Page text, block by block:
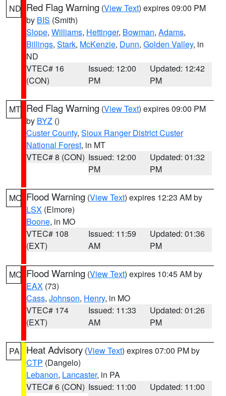
ND Red Flag Warning (View Text) expires 09:00 PM
by BIS (Smith)
Slope, Williams, Hettinger, Bowman, Adams,
Billings, Stark, McKenzie, Dunn, Golden Valley, in
ND
VTEC# 16
(CON)
Issued: 12:00
PM
Updated: 12:42
PM
MT Red Flag Warning (View Text) expires 09:00 PM
by BYZ ()
Custer County, Sioux Ranger District Custer
National Forest, in MT
VTEC# 8 (CON) Issued: 12:00
PM
Updated: 01:32
PM
MO Flood Warning (View Text) expires 12:23 AM by
LSX (Elmore)
Boone, in MO
VTEC# 108
(EXT)
Issued: 11:59
AM
Updated: 01:36
PM
MO Flood Warning (View Text) expires 10:45 AM by
EAX (73)
Cass, Johnson, Henry, in MO
VTEC# 174
(EXT)
Issued: 11:33
AM
Updated: 01:26
PM
PA Heat Advisory (View Text) expires 07:00 PM by
CTP (Dangelo)
Lebanon, Lancaster, in PA
VTEC# 6 (CON) Issued: 11:00
Updated: 11:00